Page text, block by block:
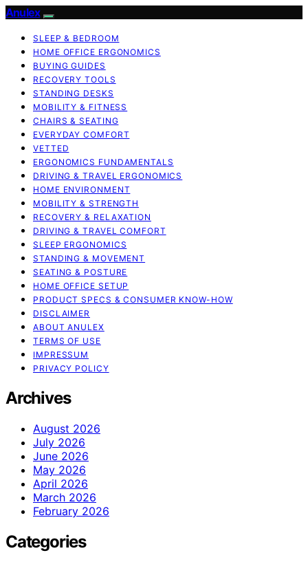
Anulex
SLEEP & BEDROOM
HOME OFFICE ERGONOMICS
BUYING GUIDES
RECOVERY TOOLS
STANDING DESKS
MOBILITY & FITNESS
CHAIRS & SEATING
EVERYDAY COMFORT
VETTED
ERGONOMICS FUNDAMENTALS
DRIVING & TRAVEL ERGONOMICS
HOME ENVIRONMENT
MOBILITY & STRENGTH
RECOVERY & RELAXATION
DRIVING & TRAVEL COMFORT
SLEEP ERGONOMICS
STANDING & MOVEMENT
SEATING & POSTURE
HOME OFFICE SETUP
PRODUCT SPECS & CONSUMER KNOW-HOW
DISCLAIMER
ABOUT ANULEX
TERMS OF USE
IMPRESSUM
PRIVACY POLICY
Archives
August 2026
July 2026
June 2026
May 2026
April 2026
March 2026
February 2026
Categories